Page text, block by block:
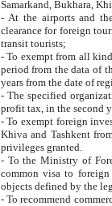
Samarkand, Bukhara,
- At the airports and the
clearance for foreign tourists, which corresponds
transit tourists;
- To exempt from all kinds of taxes
period from the data of their establishment till the date of
years from the date
- The specified organizations
- To exempt foreign investors
Khiva and Tashkent from the payment of
privileges granted.
- To the Ministry of Foreign
common visa to foreign tourists, which is
- To recommend commercial banks